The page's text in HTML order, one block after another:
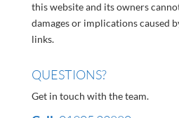
this website and its owners
damages or implications caused
links.
QUESTIONS?
Get in touch with the team.